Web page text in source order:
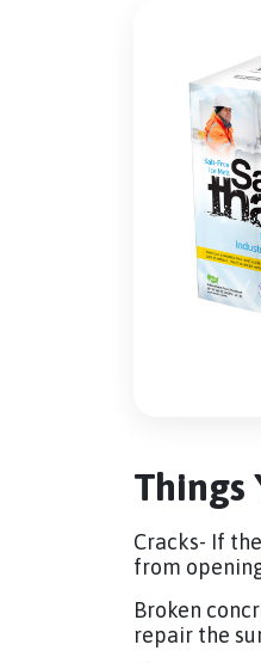
Things
Cracks- If
from
Broken
repair the